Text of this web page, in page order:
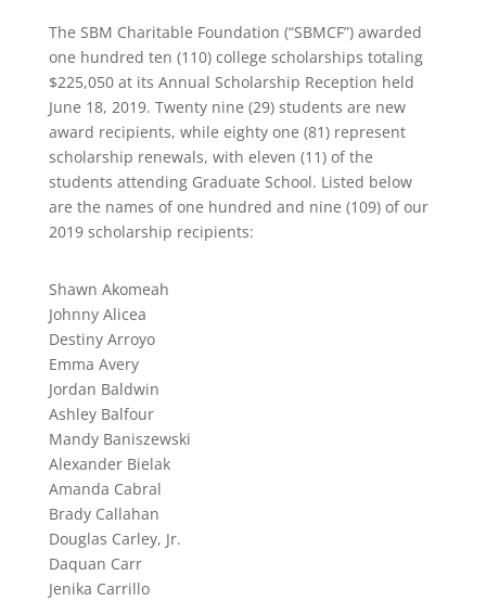
The SBM Charitable Foundation (“SBMCF”) awarded
one hundred ten (110) college scholarships totaling
$225,050 at its Annual Scholarship Reception held
June 18, 2019. Twenty nine (29) students are new
award recipients, while eighty one (81) represent
scholarship renewals, with eleven (11) of the
students attending Graduate School. Listed below
are the names of one hundred and nine (109) of our
2019 scholarship recipients:
Shawn Akomeah
Johnny Alicea
Destiny Arroyo
Emma Avery
Jordan Baldwin
Ashley Balfour
Mandy Baniszewski
Alexander Bielak
Amanda Cabral
Brady Callahan
Douglas Carley, Jr.
Daquan Carr
Jenika Carrillo